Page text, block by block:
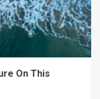
On This